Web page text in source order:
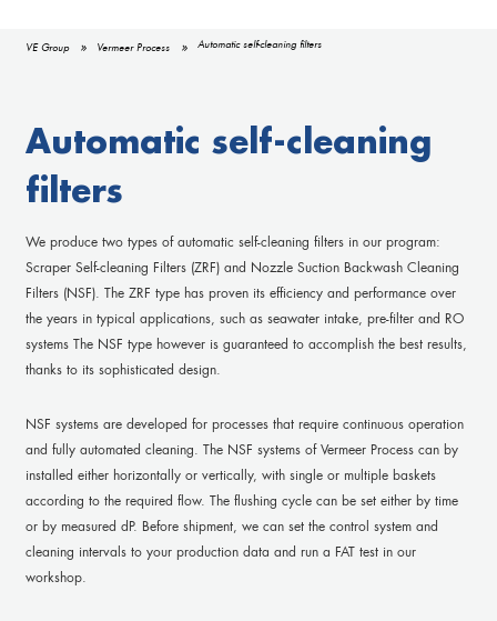
VE Group Vermeer Process Automatic self-cleaning filters
Automatic self-cleaning
filters
We produce two types of automatic self-cleaning filters in our program:
Scraper Self-cleaning Filters (ZRF) and Nozzle Suction Backwash Cleaning
Filters (NSF). The ZRF type has proven its efficiency and performance over
the years in typical applications, such as seawater intake, pre-filter and RO
systems The NSF type however is guaranteed to accomplish the best results,
thanks to its sophisticated design.
NSF systems are developed for processes that require continuous operation
and fully automated cleaning. The NSF systems of Vermeer Process can by
installed either horizontally or vertically, with single or multiple baskets
according to the required flow. The flushing cycle can be set either by time
or by measured dP. Before shipment, we can set the control system and
cleaning intervals to your production data and run a FAT test in our
workshop.